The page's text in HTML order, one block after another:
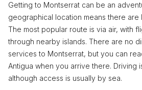
Getting to Montserrat can be an
geographical location means there are
The most popular route is via air, with
through nearby islands. There are no
services to Montserrat, but you can
Antigua when you arrive there. Driving
although access is usually by sea.